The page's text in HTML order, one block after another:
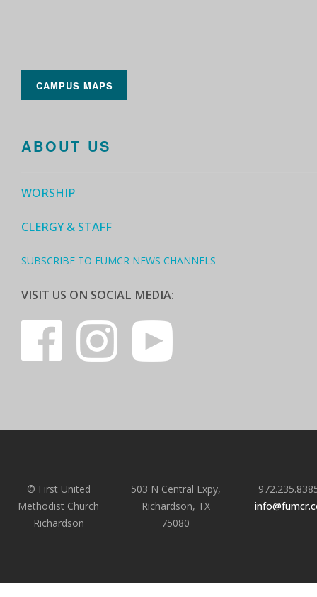
CAMPUS MAPS
ABOUT US
WORSHIP
CLERGY & STAFF
SUBSCRIBE TO FUMCR NEWS CHANNELS
VISIT US ON SOCIAL MEDIA:
© First United
Methodist Church
Richardson
503 N Central Expy,
Richardson, TX
75080